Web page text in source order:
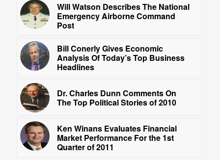
Will Watson Describes The National
Emergency Airborne Command
Post
Bill Conerly Gives Economic
Analysis Of Today’s Top Business
Headlines
Dr. Charles Dunn Comments On
The Top Political Stories of 2010
Ken Winans Evaluates Financial
Market Performance For the 1st
Quarter of 2011